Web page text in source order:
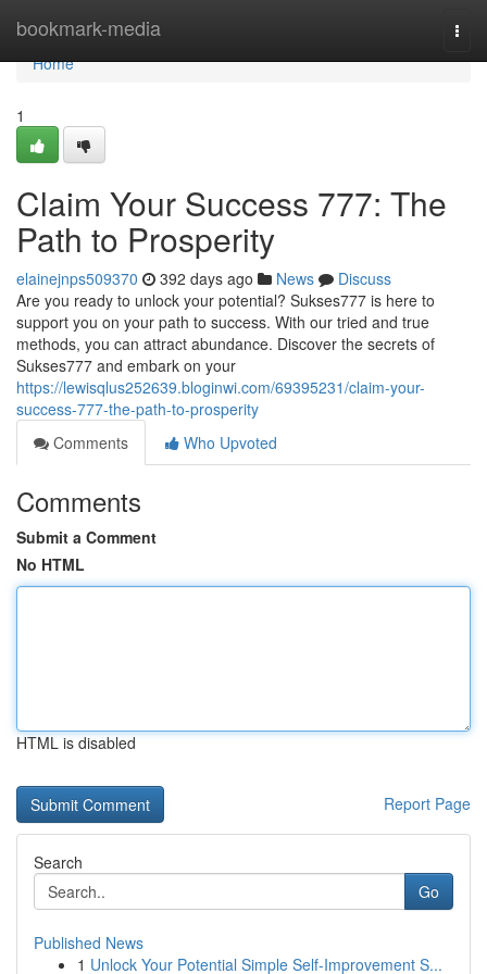
bookmark-media
Home
Home
1
Claim Your Success 777: The
Path to Prosperity
elainejnps509370 392 days ago News
Discuss
Are you ready to unlock your potential? Sukses777 is here to
support you on your path to success. With our tried and true
methods, you can attract abundance. Discover the secrets of
Sukses777 and embark on your
https://lewisqlus252639.bloginwi.com/69395231/claim-your-
success-777-the-path-to-prosperity
Comments
Who Upvoted
Comments
Submit a Comment
No HTML
HTML is disabled
Report Page
Search
Go
Published News
1 Unlock Your Potential Simple Self-Improvement S...